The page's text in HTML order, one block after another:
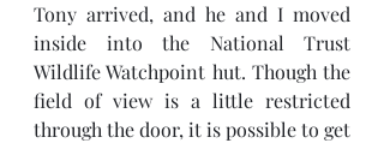
Tony arrived, and he and I moved
inside into the National Trust
Wildlife Watchpoint hut. Though the
field of view is a little restricted
through the door, it is possible to get